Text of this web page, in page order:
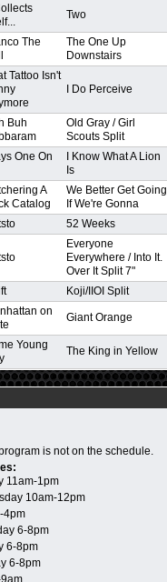
Two
The
The One Up
Downstairs
Tattoo Isn't
I Do Perceive
Buh
Old Gray / Girl
Scouts Split
One On
I Know What A Lion
Is
A
Catalog
We Better Get Going
If We're Gonna
52 Weeks
Everyone
Everywhere / Into It.
Over It Split 7"
Koji/IIOI Split
on
Giant Orange
Young
The King in Yellow
is not on the schedule.
11am-1pm
10am-12pm
4pm
6-8pm
6-8pm
6-8pm